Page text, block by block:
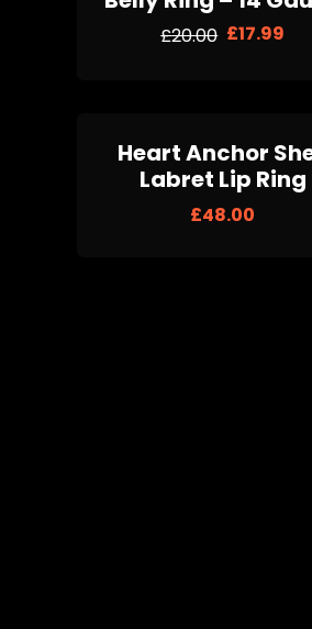
£20.00 £17.99
Heart Anchor
Labret Lip Ring
£48.00